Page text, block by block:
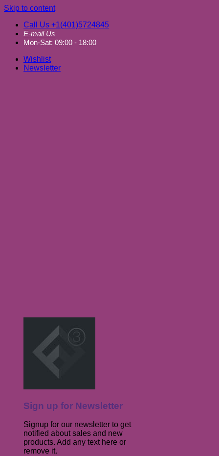
Skip to content
Call Us +1(401)5724845
E-mail Us
Mon-Sat: 09:00 - 18:00
Wishlist
Newsletter
Sign up for Newsletter
Signup for our newsletter to get
notified about sales and new
products. Add any text here or
remove it.